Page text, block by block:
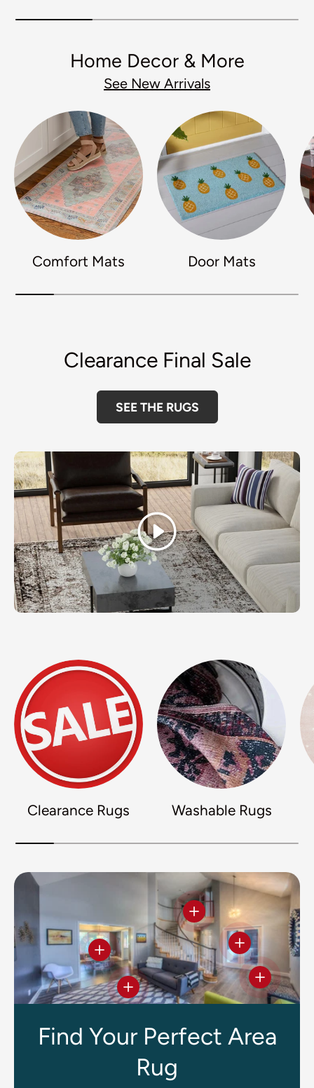
Home Decor & More
See New Arrivals
Comfort Mats Door Mats
Clearance Final Sale
SEE THE RUGS
Play
Clearance Rugs Washable Rugs
View details
View details
View
View details
View details
Find Your Perfect Area
Rug